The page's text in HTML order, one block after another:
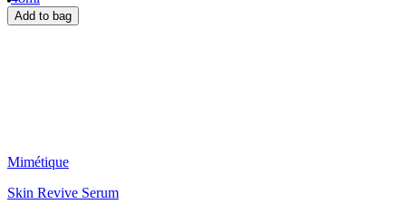
Add to bag
Mimétique
Skin Revive Serum